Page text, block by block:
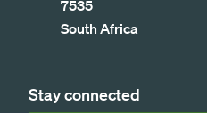
7535
South Africa
Stay connected